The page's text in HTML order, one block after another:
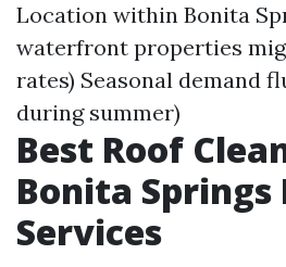
Location within Bonita
waterfront properties
rates) Seasonal demand
during summer)
Best Roof
Bonita Springs
Services